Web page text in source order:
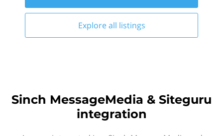
Explore all listings
Sinch MessageMedia & Siteguru
integration